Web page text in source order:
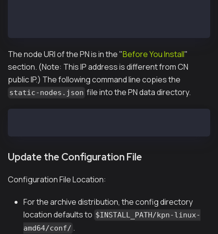
The node URI of the PN is in the "Before You Install"
section. (Note: This IP address is different from CN
public IP.) The following command line copies the
static-nodes.json file into the PN data directory.
Update the Configuration File
Configuration File Location:
For the archive distribution, the config directory
location defaults to $INSTALL_PATH/kpn-linux-
amd64/conf/ .